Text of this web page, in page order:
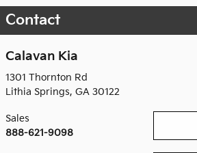
Contact
Calavan Kia
1301 Thornton Rd
Lithia Springs, GA 30122
Sales
888-621-9098